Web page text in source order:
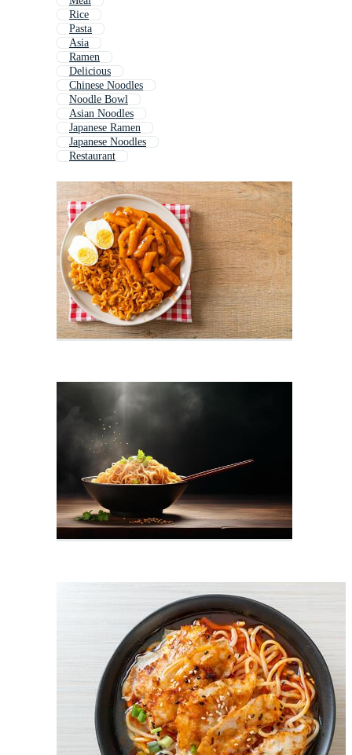
Rice
Pasta
Asia
Ramen
Delicious
Chinese Noodles
Noodle Bowl
Asian Noodles
Japanese Ramen
Japanese Noodles
Restaurant